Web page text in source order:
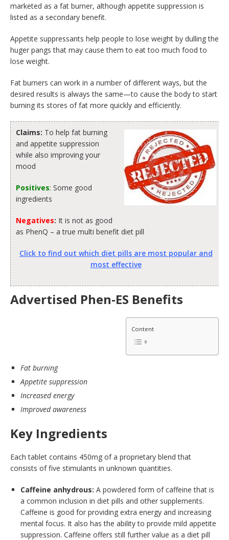
marketed as a fat burner, although appetite suppression is
listed as a secondary benefit.
Appetite suppressants help people to lose weight by dulling the
huger pangs that may cause them to eat too much food to
lose weight.
Fat burners can work in a number of different ways, but the
desired results is always the same—to cause the body to start
burning its stores of fat more quickly and efficiently.
Claims: To help fat burning
and appetite suppression
while also improving your
mood
Positives: Some good
ingredients
Negatives: It is not as good
as PhenQ – a true multi benefit diet pill
Click to find out which diet pills are most popular and
most effective
Advertised Phen-ES Benefits
Content
Fat burning
Appetite suppression
Increased energy
Improved awareness
Key Ingredients
Each tablet contains 450mg of a proprietary blend that
consists of five stimulants in unknown quantities.
Caffeine anhydrous: A powdered form of caffeine that is
a common inclusion in diet pills and other supplements.
Caffeine is good for providing extra energy and increasing
mental focus. It also has the ability to provide mild appetite
suppression. Caffeine offers still further value as a diet pill